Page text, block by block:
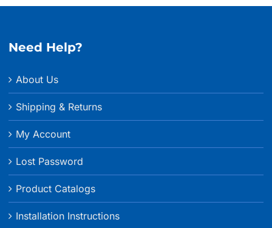
Need Help?
About Us
Shipping & Returns
My Account
Lost Password
Product Catalogs
Installation Instructions